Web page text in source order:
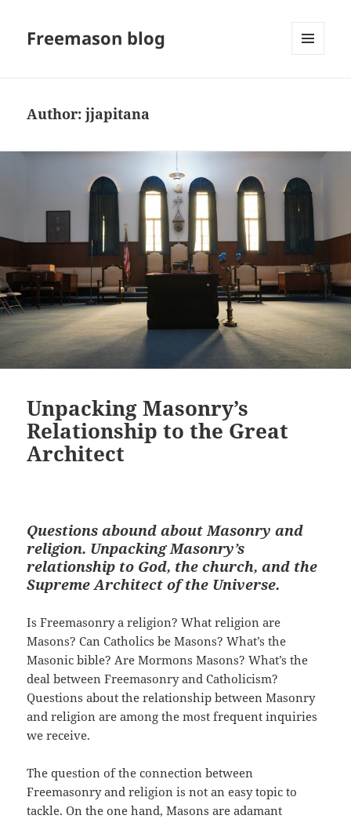
Freemason blog
Author:jjapitana
Unpacking Masonry’s
Relationship to the Great
Architect
Questions abound about Masonry and
religion. Unpacking Masonry’s
relationship to God, the church, and the
Supreme Architect of the Universe.
Is Freemasonry a religion? What religion are
Masons? Can Catholics be Masons? What’s the
Masonic bible? Are Mormons Masons? What’s the
deal between Freemasonry and Catholicism?
Questions about the relationship between Masonry
and religion are among the most frequent inquiries
we receive.
The question of the connection between
Freemasonry and religion is not an easy topic to
tackle. On the one hand, Masons are adamant